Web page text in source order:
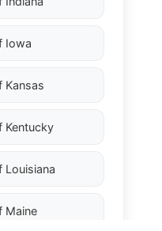
Iowa
Kansas
Kentucky
Louisiana
Maine